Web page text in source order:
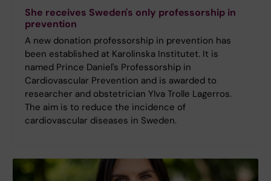
She receives Sweden's only professorship in
prevention
A new donation professorship in prevention has
been established at Karolinska Institutet. It is
named Prince Daniel's Professorship in
Cardiovascular Prevention and is awarded to
researcher and obstetrician Ylva Trolle Lagerros.
The aim is to reduce the incidence of
cardiovascular diseases in Sweden.